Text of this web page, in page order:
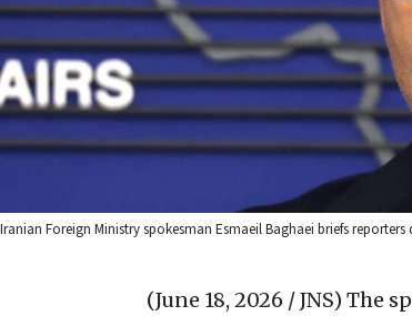
Iranian Foreign Ministry spokesman Esmaeil Baghaei briefs
(June 18, 2026 / JNS) The